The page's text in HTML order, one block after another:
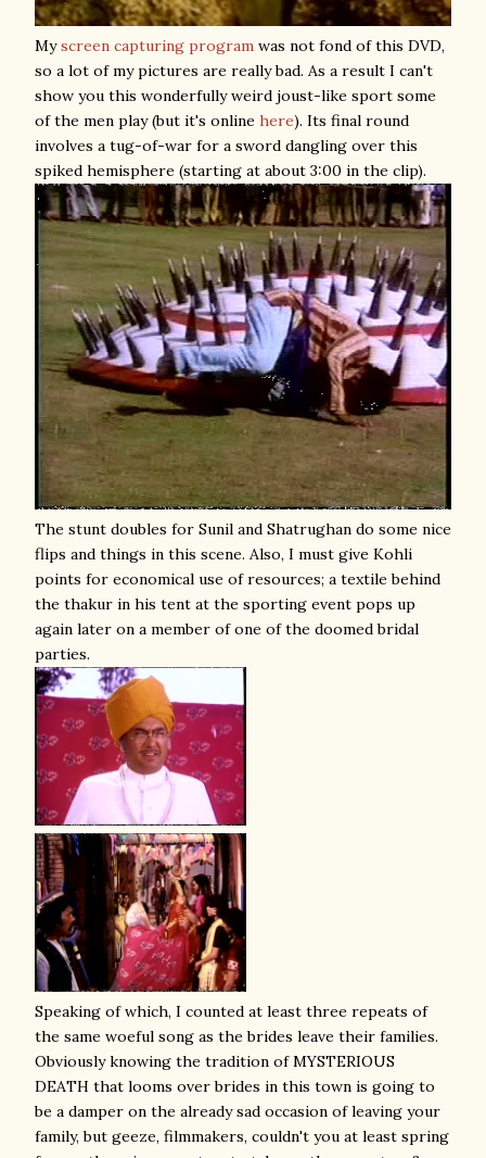
Myscreen capturing program was not fond of this DVD,
so a lot of my pictures are really bad. As a result I can't
show you this wonderfully weird joust-like sport some
of the men play (but it's online here). Its final round
involves a tug-of-war for a sword dangling over this
spiked hemisphere (starting at about 3:00 in the clip).
The stunt doubles for Sunil and Shatrughan do some nice
flips and things in this scene. Also, I must give Kohli
points for economical use of resources; a textile behind
the thakur in his tent at the sporting event pops up
again later on a member of one of the doomed bridal
parties.
Speaking of which, I counted at least three repeats of
the same woeful song as the brides leave their families.
Obviously knowing the tradition of MYSTERIOUS
DEATH that looms over brides in this town is going to
be a damper on the already sad occasion of leaving your
family, but geeze, filmmakers, couldn't you at least spring